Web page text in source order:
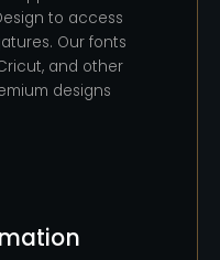
to access
Our fonts
and other
designs